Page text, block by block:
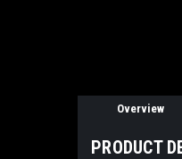
Overview
PRODUCT